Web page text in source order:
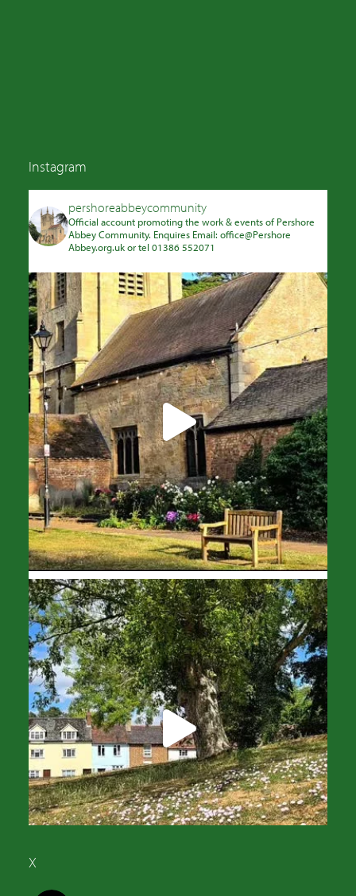
Instagram
pershoreabbeycommunity
Official account promoting the work & events of Pershore
Abbey Community. Enquires Email: office@Pershore
Abbey.org.uk or tel 01386 552071
X